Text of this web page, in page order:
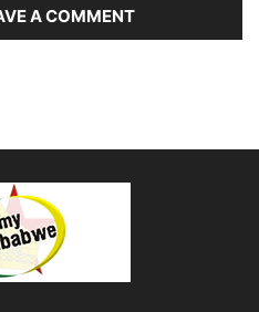
A COMMENT